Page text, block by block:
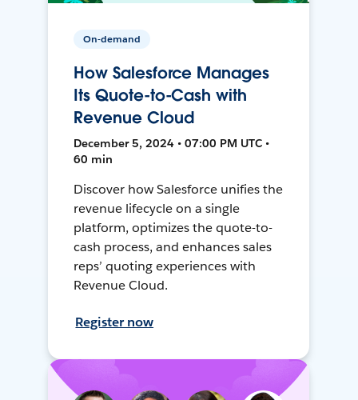
On-demand
How Salesforce Manages
Its Quote-to-Cash with
Revenue Cloud
December 5, 2024 • 07:00 PM UTC •
60 min
Discover how Salesforce unifies the
revenue lifecycle on a single
platform, optimizes the quote-to-
cash process, and enhances sales
reps’ quoting experiences with
Revenue Cloud.
Register now